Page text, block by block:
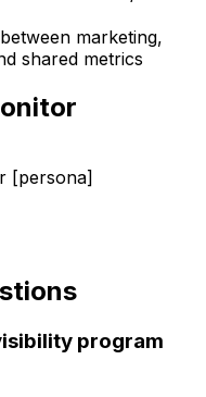
marketing,
shared metrics
[persona]
program